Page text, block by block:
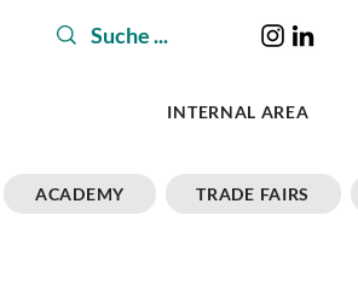
INTERNAL AREA
ACADEMY TRADE FAIRS